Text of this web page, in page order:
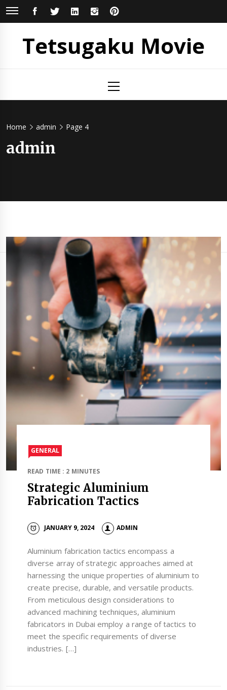
Skip
FACEBOOKTWITTERLINKEDININSTAGRAM
Tetsugaku Movie
Menu
Home admin Page 4
admin
GENERAL
READ TIME : 2 MINUTES
Strategic Aluminium
Fabrication Tactics
JANUARY 9, 2024 ADMIN
Aluminium fabrication tactics encompass a
diverse array of strategic approaches aimed at
harnessing the unique properties of aluminium to
create precise, durable, and versatile products.
From meticulous design considerations to
advanced machining techniques, aluminium
fabricators in Dubai employ a range of tactics to
meet the specific requirements of diverse
industries. […]